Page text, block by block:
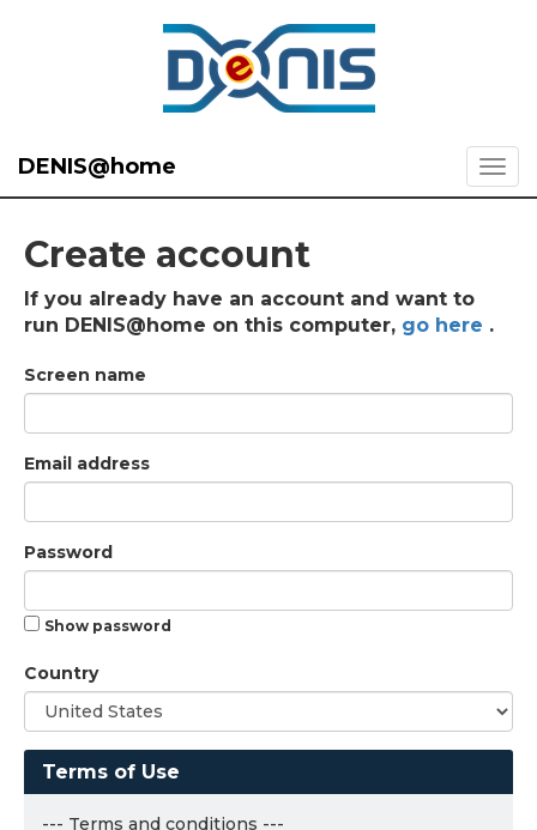
DENIS@home
Create account
If you already have an account and want to
run DENIS@home on this computer, go here .
Screen name
Email address
Password
Show password
Country
Terms of Use
--- Terms and conditions ---